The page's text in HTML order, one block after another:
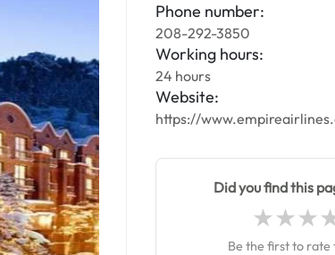
Phone number:
208-292-3850
Working hours:
24 hours
Website:
https://
Did you find this
Be the first to rate